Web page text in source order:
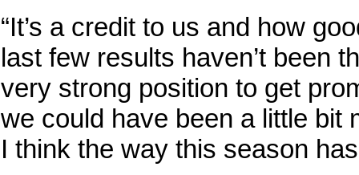
“It’s a credit to us and how
last few results haven’t been
very strong position to get
we could have been a little bit
I think the way this season